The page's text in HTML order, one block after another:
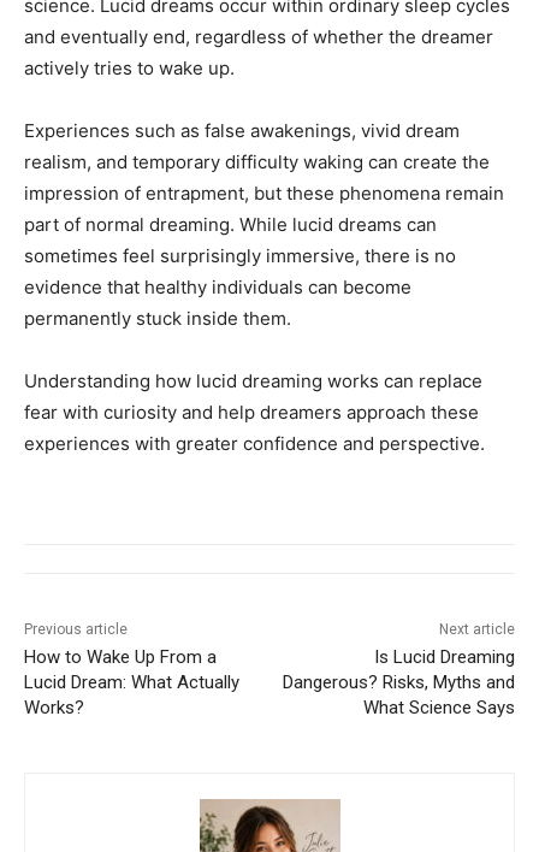
science. Lucid dreams occur within ordinary sleep cycles
and eventually end, regardless of whether the dreamer
actively tries to wake up.
Experiences such as false awakenings, vivid dream
realism, and temporary difficulty waking can create the
impression of entrapment, but these phenomena remain
part of normal dreaming. While lucid dreams can
sometimes feel surprisingly immersive, there is no
evidence that healthy individuals can become
permanently stuck inside them.
Understanding how lucid dreaming works can replace
fear with curiosity and help dreamers approach these
experiences with greater confidence and perspective.
Previous article
How to Wake Up From a
Lucid Dream: What Actually
Works?
Next article
Is Lucid Dreaming
Dangerous? Risks, Myths and
What Science Says